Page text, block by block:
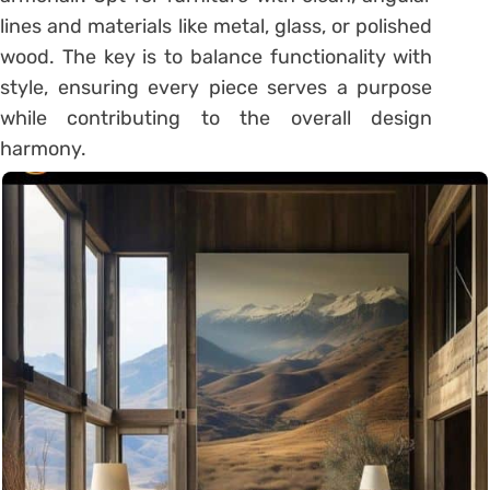
lines and materials like metal, glass, or polished
wood. The key is to balance functionality with
style, ensuring every piece serves a purpose
while contributing to the overall design
harmony.